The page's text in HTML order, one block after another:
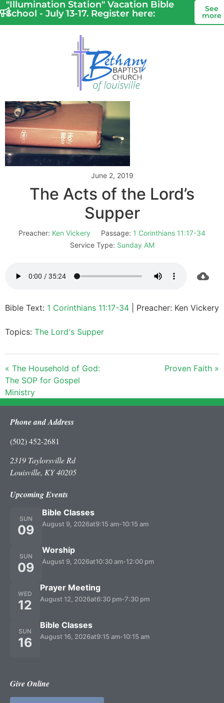
"Illumination Station" Vacation Bible
School - July 13-17. Register here:
See
more
June 2, 2019
The Acts of the Lord’s
Supper
Preacher: Ken Vickery Passage: 1 Corinthians 11:17-34
Service Type: Sunday AM
Bible Text: 1 Corinthians 11:17-34 | Preacher: Ken Vickery
Topics: The Lord's Supper
« The Household of God:
The SOP for Gospel
Ministry
Proven Faith »
Phone and Address
(502) 452-2681
2319 Taylorsville Rd
Louisville, KY 40205
Upcoming Events
SUN
09
Bible Classes
August 9, 2026at9:15 am-10:15 am
SUN
09
Worship
August 9, 2026at10:30 am-12:00 pm
WED
12
Prayer Meeting
August 12, 2026at6:30 pm-7:30 pm
SUN
16
Bible Classes
August 16, 2026at9:15 am-10:15 am
Give Online